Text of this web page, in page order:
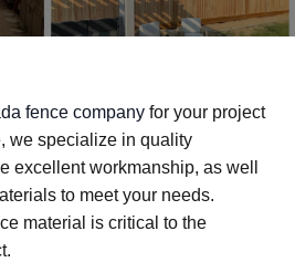
fence company for your project
, we specialize in quality
excellent workmanship, as well
to meet your needs.
material is critical to the